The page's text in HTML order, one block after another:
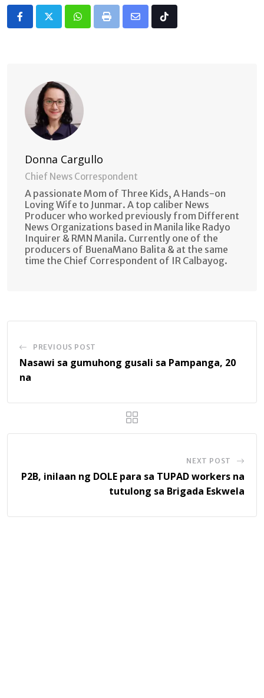
Whatsapp
Print
Share Tiktok
Donna Cargullo
Chief News Correspondent
A passionate Mom of Three Kids, A Hands-on
Loving Wife to Junmar. A top caliber News
Producer who worked previously from Different
News Organizations based in Manila like Radyo
Inquirer & RMN Manila. Currently one of the
producers of BuenaMano Balita & at the same
time the Chief Correspondent of IR Calbayog.
PREVIOUS POST
Nasawi sa gumuhong gusali sa Pampanga, 20
na
NEXT POST
P2B, inilaan ng DOLE para sa TUPAD workers na
tutulong sa Brigada Eskwela